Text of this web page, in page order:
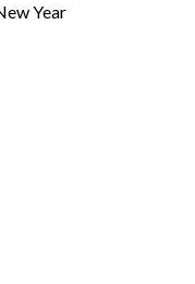
Year